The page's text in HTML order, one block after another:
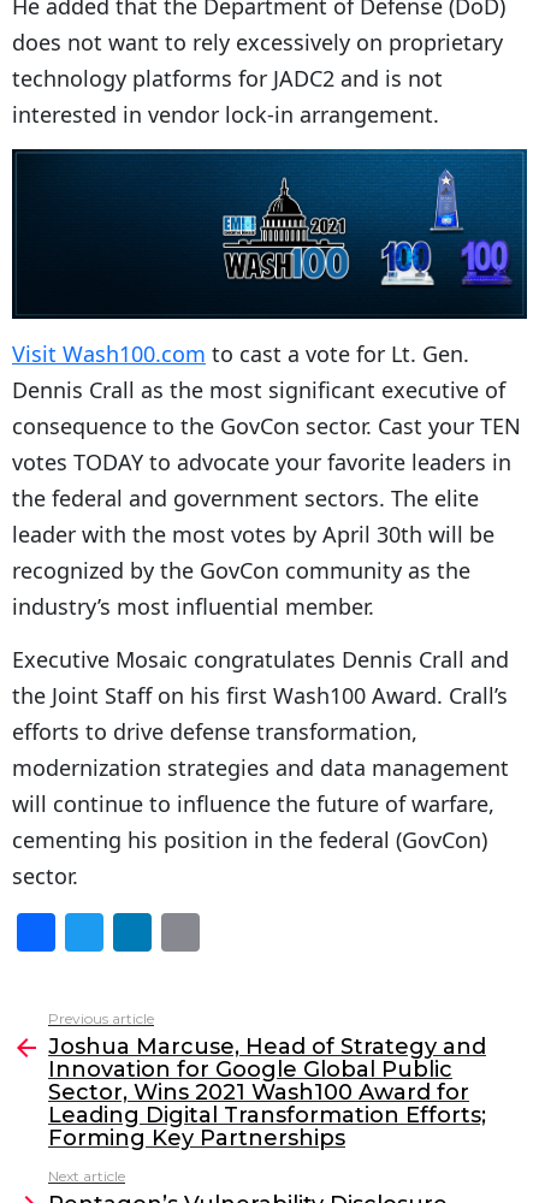
He added that the Department of Defense (DoD)
does not want to rely excessively on proprietary
technology platforms for JADC2 and is not
interested in vendor lock-in arrangement.
Visit Wash100.com to cast a vote for Lt. Gen.
Dennis Crall as the most significant executive of
consequence to the GovCon sector. Cast your TEN
votes TODAY to advocate your favorite leaders in
the federal and government sectors. The elite
leader with the most votes by April 30th will be
recognized by the GovCon community as the
industry’s most influential member.
Executive Mosaic congratulates Dennis Crall and
the Joint Staff on his first Wash100 Award. Crall’s
efforts to drive defense transformation,
modernization strategies and data management
will continue to influence the future of warfare,
cementing his position in the federal (GovCon)
sector.
F
c
e
b
o
o
T
itt
er
Li
k
e
dI
n
l
more
Previous article
Joshua Marcuse, Head of Strategy and
Innovation for Google Global Public
Sector, Wins 2021 Wash100 Award for
Leading Digital Transformation Efforts;
Forming Key Partnerships
Next article